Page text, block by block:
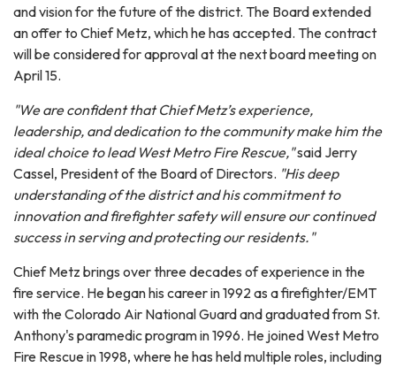
and vision for the future of the district. The Board extended
an offer to Chief Metz, which he has accepted. The contract
will be considered for approval at the next board meeting on
April 15.
"We are confident that Chief Metz’s experience,
leadership, and dedication to the community make him the
ideal choice to lead West Metro Fire Rescue,"said Jerry
Cassel, President of the Board of Directors. "His deep
understanding of the district and his commitment to
innovation and firefighter safety will ensure our continued
success in serving and protecting our residents."
Chief Metz brings over three decades of experience in the
fire service. He began his career in 1992 as a firefighter/EMT
with the Colorado Air National Guard and graduated from St.
Anthony's paramedic program in 1996. He joined West Metro
Fire Rescue in 1998, where he has held multiple roles, including